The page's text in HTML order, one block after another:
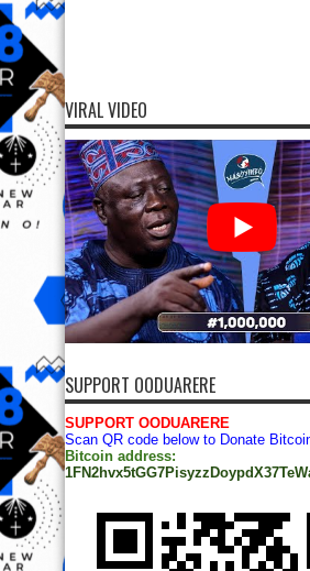
VIRAL VIDEO
SUPPORT OODUARERE
SUPPORT OODUARERE
Scan QR code below to Donate
Bitcoin address: